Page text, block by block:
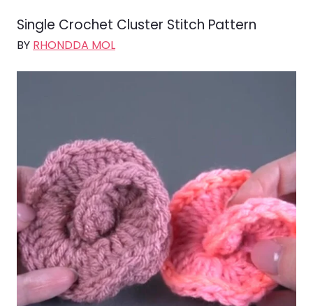
Single Crochet Cluster Stitch Pattern
BY RHONDDA MOL